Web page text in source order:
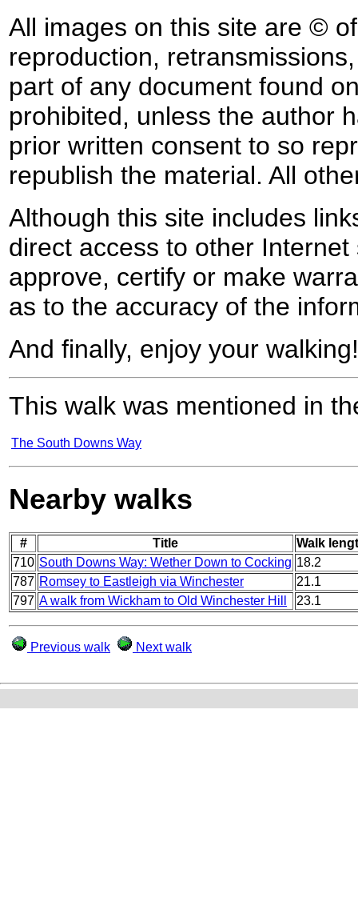
All images on this site are ©
reproduction,
part of any document found
prohibited, unless the author
prior written consent to so
republish the material. All
Although this site includes
direct access to other
approve, certify or make
as to the accuracy of the
And finally, enjoy your walking!
This walk was mentioned in
The South Downs Way
Nearby walks
# Title
Walk
710 South Downs Way: Wether Down to Cocking 18.2
787 Romsey to Eastleigh via Winchester
21.1
797 A walk from Wickham to Old Winchester Hill 23.1
Previous walk Next walk